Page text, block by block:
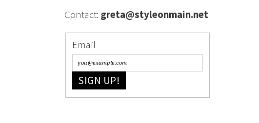
Contact: greta@styleonmain.net
Email
SIGN UP!